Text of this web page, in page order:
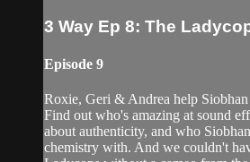
3 Way Ep 8: The
Episode 9
Roxie, Geri & Andrea help
Find out who's amazing at sound
about authenticity, and who
chemistry with. And we couldn't